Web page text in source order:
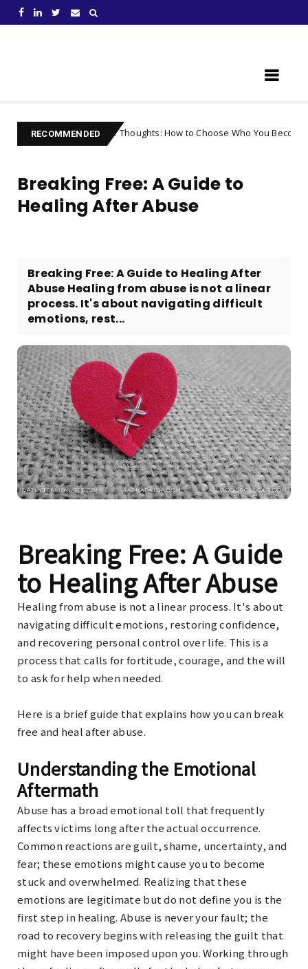
RECOMMENDED
Your Thoughts: How to Choose Who You Become
Breaking Free: A Guide to
Healing After Abuse
Breaking Free: A Guide to Healing After
Abuse Healing from abuse is not a linear
process. It's about navigating difficult
emotions, rest...
Breaking Free: A Guide
to Healing After Abuse
Healing from abuse is not a linear process. It's about
navigating difficult emotions, restoring confidence,
and recovering personal control over life. This is a
process that calls for fortitude, courage, and the will
to ask for help when needed.
Here is a brief guide that explains how you can break
free and heal after abuse.
Understanding the Emotional
Aftermath
Abuse has a broad emotional toll that frequently
affects victims long after the actual occurrence.
Common reactions are guilt, shame, uncertainty, and
fear; these emotions might cause you to become
stuck and overwhelmed. Realizing that these
emotions are legitimate but do not define you is the
first step in healing. Abuse is never your fault; the
road to recovery begins with releasing the guilt that
might have been imposed upon you. Working through